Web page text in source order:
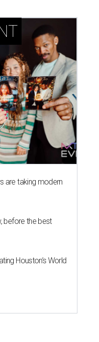
are taking modern
before the best
Houston’s World